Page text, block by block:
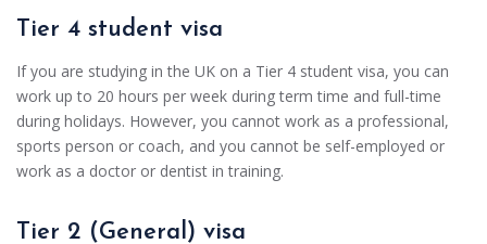
Tier 4 student visa
If you are studying in the UK on a Tier 4 student visa, you can
work up to 20 hours per week during term time and full-time
during holidays. However, you cannot work as a professional,
sports person or coach, and you cannot be self-employed or
work as a doctor or dentist in training.
Tier 2 (General) visa